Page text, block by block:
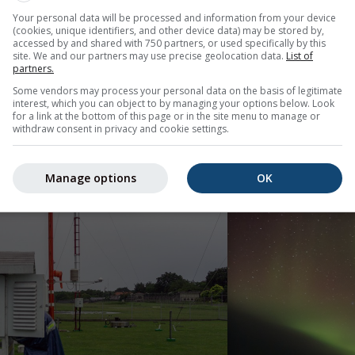
analysis, particularly in tropical regions where large-
how interconnected modern forecasting has become.
prediction is fundamentally global.
Your personal data will be processed and information from your device
(cookies, unique identifiers, and other device data) may be stored by,
accessed by and shared with 750 partners, or used specifically by this
site. We and our partners may use precise geolocation data. List of
partners.
Some vendors may process your personal data on the basis of legitimate
interest, which you can object to by managing your options below. Look
for a link at the bottom of this page or in the site menu to manage or
withdraw consent in privacy and cookie settings.
OK
Manage options